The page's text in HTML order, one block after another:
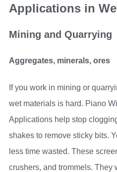
Applications in
Mining and Quarrying
Aggregates, minerals, ores
If you work in mining or
wet materials is hard. Piano
Applications help stop
shakes to remove sticky bits.
less time wasted. These
crushers, and trommels.